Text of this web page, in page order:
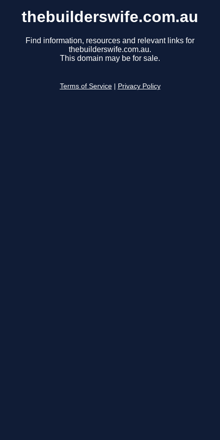
thebuilderswife.com.au
Find information, resources and relevant links for
thebuilderswife.com.au.
This domain may be for sale.
Terms of Service Privacy Policy